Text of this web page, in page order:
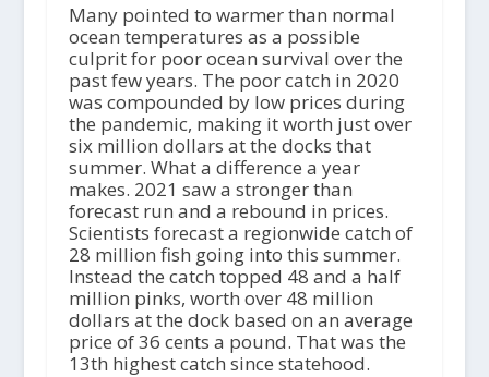
Many pointed to warmer than normal
ocean temperatures as a possible
culprit for poor ocean survival over the
past few years. The poor catch in 2020
was compounded by low prices during
the pandemic, making it worth just over
six million dollars at the docks that
summer. What a difference a year
makes. 2021 saw a stronger than
forecast run and a rebound in prices.
Scientists forecast a regionwide catch of
28 million fish going into this summer.
Instead the catch topped 48 and a half
million pinks, worth over 48 million
dollars at the dock based on an average
price of 36 cents a pound. That was the
13th highest catch since statehood.